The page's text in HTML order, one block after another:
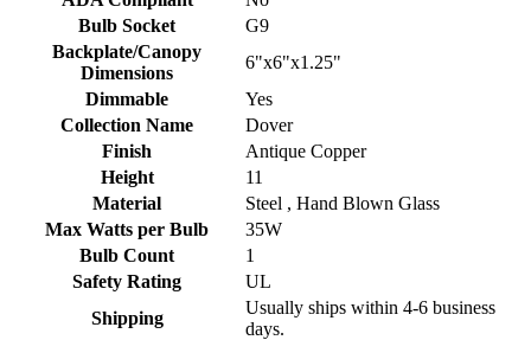
Bulb Socket
G9
Backplate/Canopy
Dimensions
6"x6"x1.25"
Dimmable
Yes
Collection Name
Dover
Finish
Antique Copper
Height
11
Material
Steel , Hand Blown Glass
Max Watts per Bulb
35W
Bulb Count
1
Safety Rating
UL
Shipping
Usually ships within 4-6 business
days.